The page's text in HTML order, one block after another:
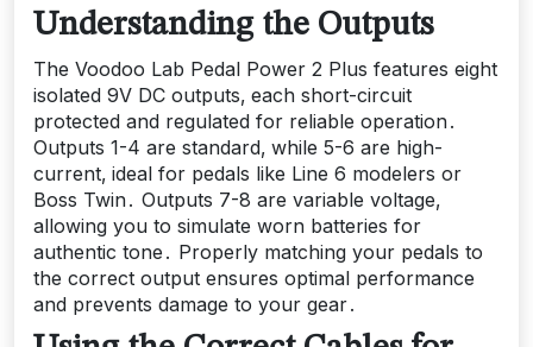
Understanding the Outputs
The Voodoo Lab Pedal Power 2 Plus features eight
isolated 9V DC outputs‚ each short-circuit
protected and regulated for reliable operation․
Outputs 1-4 are standard‚ while 5-6 are high-
current‚ ideal for pedals like Line 6 modelers or
Boss Twin․ Outputs 7-8 are variable voltage‚
allowing you to simulate worn batteries for
authentic tone․ Properly matching your pedals to
the correct output ensures optimal performance
and prevents damage to your gear․